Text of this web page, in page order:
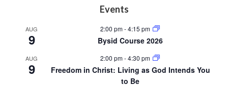
Events
AUG
9
2:00 pm-4:15 pm
Bysid Course 2026
AUG
9
2:00 pm-4:30 pm
Freedom in Christ: Living as God Intends You
to Be